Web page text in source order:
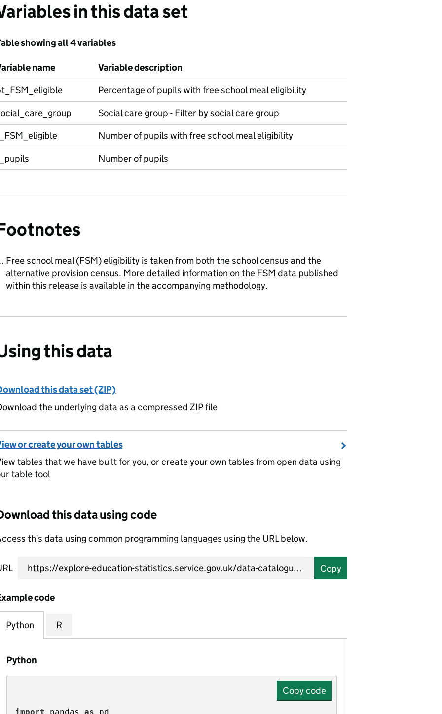
in this data set
showing all 4 variables
name
Variable description
Percentage of pupils with free school meal eligibility
Social care group - Filter by social care group
Number of pupils with free school meal eligibility
Number of pupils
Free school meal (FSM) eligibility is taken from both the school census and the
alternative provision census. More detailed information on the FSM data published
within this release is available in the accompanying methodology.
this data
this data set (ZIP)
the underlying data as a compressed ZIP file
or create your own tables
tables that we have built for you, or create your own tables from open data using
table tool
this data using code
this data using common programming languages using the URL below.
Copy
code
Python R
Python
Copy code
import pandas as